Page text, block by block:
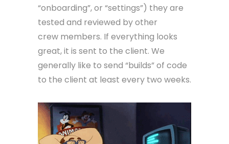
“onboarding”, or “settings”) they are
tested and reviewed by other
crew members. If everything looks
great, it is sent to the client. We
generally like to send “builds” of code
to the client at least every two weeks.